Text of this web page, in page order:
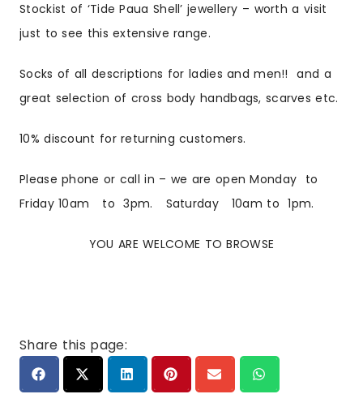
Stockist of ‘Tide Paua Shell’ jewellery – worth a visit
just to see this extensive range.
Socks of all descriptions for ladies and men!! and a
great selection of cross body handbags, scarves etc.
10% discount for returning customers.
Please phone or call in – we are openMonday to
Friday 10am to 3pm. Saturday 10am to 1pm.
YOU ARE WELCOME TO BROWSE
Share this page: